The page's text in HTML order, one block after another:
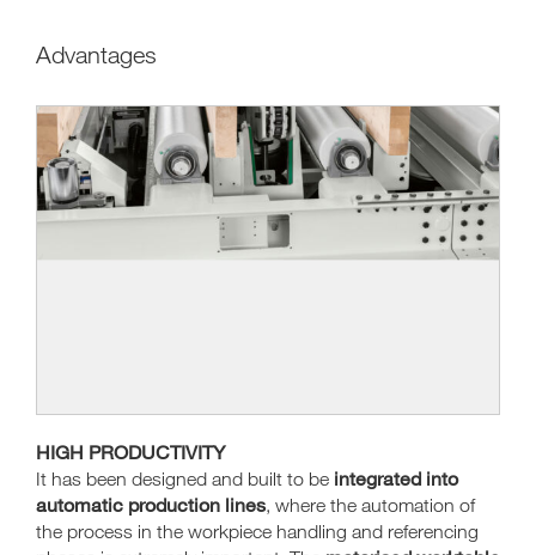
Advantages
HIGH PRODUCTIVITY
It has been designed and built to be integrated into
automatic production lines, where the automation of
the process in the workpiece handling and referencing